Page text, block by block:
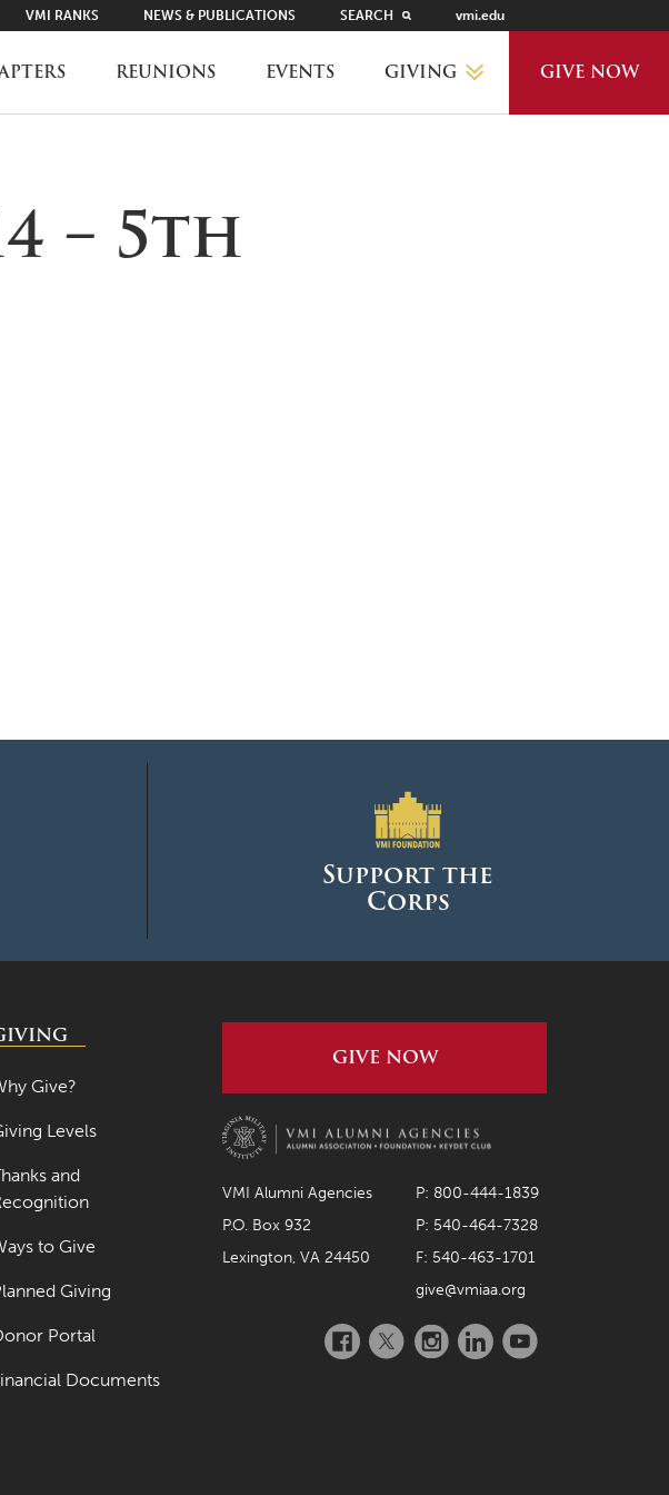
VMI RANKS NEWS & PUBLICATIONS SEARCH vmi.edu
REUNIONS EVENTS GIVING GIVE NOW
– 5th
Support the
Corps
Give?
Levels
and
to Give
Giving
Portal
Documents
GIVE NOW
VMI Alumni Agencies
P: 800-444-1839
P.O. Box 932
P: 540-464-7328
Lexington, VA 24450
F: 540-463-1701
give@vmiaa.org
Facebook
TwitterInstagramLinkedInYouTube